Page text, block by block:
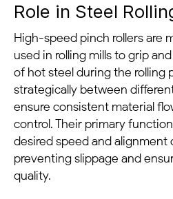
Role in Steel
High-speed pinch rollers are
used in rolling mills to grip
of hot steel during the rolling
strategically between
ensure consistent material
control. Their primary
desired speed and alignment
preventing slippage and
quality.